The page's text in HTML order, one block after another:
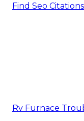
Find Seo
Rv Furnace